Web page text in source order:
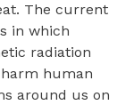
The current
in which
radiation
human
around us on